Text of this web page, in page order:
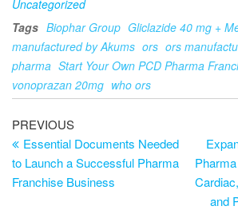
Uncategorized
Tags Biophar Group Gliclazide 40 mg +
manufactured by Akums ors ors
pharma Start Your Own PCD Pharma
vonoprazan 20mg who ors
PREVIOUS
Essential Documents Needed
to Launch a Successful Pharma
Franchise Business
and